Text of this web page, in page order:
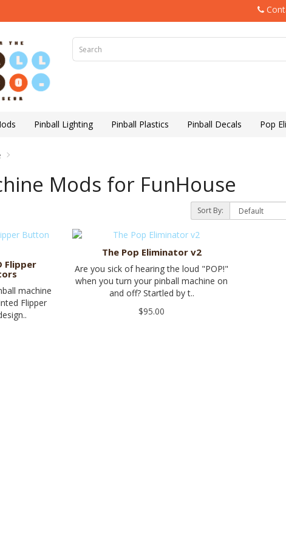
Pinball Lighting Pinball Plastics Pinball Decals Pop
Mods for FunHouse
Sort By:
Flipper
machine
Flipper
The Pop Eliminator v2
Are you sick of hearing the loud "POP!"
when you turn your pinball machine on
and off? Startled by t..
$95.00